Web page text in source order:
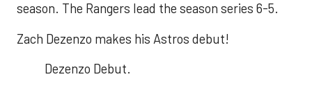
season. The Rangers lead the season series 6-5.
Zach Dezenzo makes his Astros debut!
Dezenzo Debut.